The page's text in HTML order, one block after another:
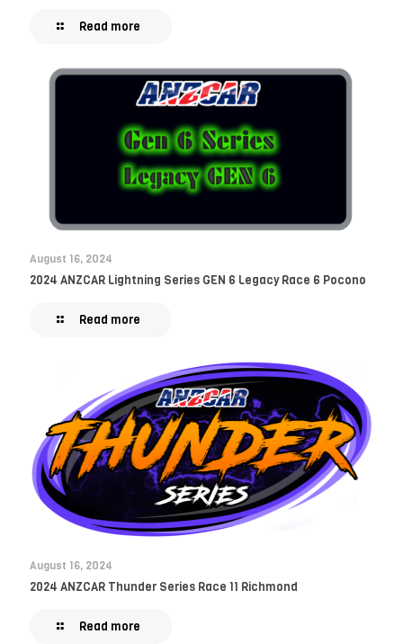
Read more
August 16, 2024
2024 ANZCAR Lightning Series GEN 6 Legacy Race 6 Pocono
Read more
August 16, 2024
2024 ANZCAR Thunder Series Race 11 Richmond
Read more